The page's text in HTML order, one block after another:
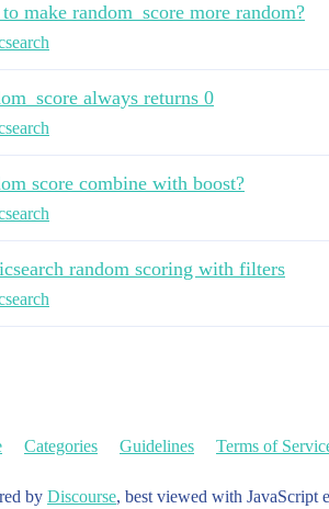
make random_score more random?
always returns 0
score combine with boost?
random scoring with filters
Categories Guidelines Terms of
by Discourse, best viewed with JavaScript